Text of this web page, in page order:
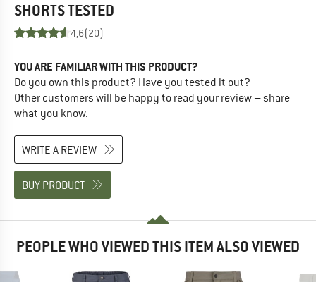
SHORTSTESTED
4,6(20)
YOU ARE FAMILIAR WITH THIS PRODUCT?
Do you own this product? Have you tested it out?
Other customers will be happy to read your review – share
what you know.
WRITE A REVIEW
BUY PRODUCT
PEOPLE WHO VIEWED THIS ITEM ALSO VIEWED